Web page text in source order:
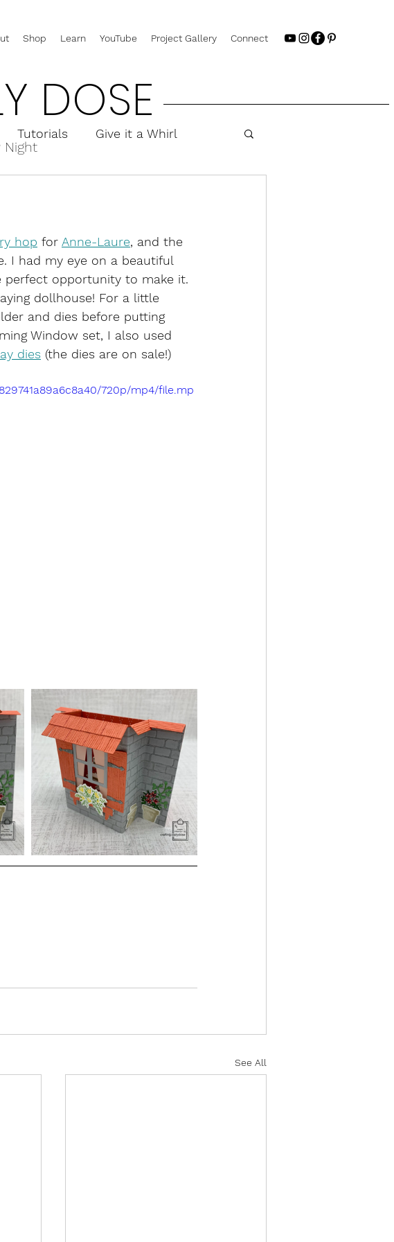
Shop Learn YouTube Project Gallery Connect
DOSE
Night
Tutorials Give it a Whirl
hop for Anne-Laure, and the
I had my eye on a beautiful
perfect opportunity to make it.
dollhouse! For a little
and dies before putting
Window set, I also used
dies (the dies are on sale!)
720p/mp4/file.mp
See All